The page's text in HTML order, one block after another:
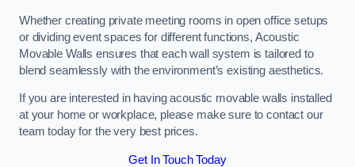
Whether creating private meeting rooms in open office setups
or dividing event spaces for different functions, Acoustic
Movable Walls ensures that each wall system is tailored to
blend seamlessly with the environment’s existing aesthetics.
If you are interested in having acoustic movable walls installed
at your home or workplace, please make sure to contact our
team today for the very best prices.
Get In Touch Today